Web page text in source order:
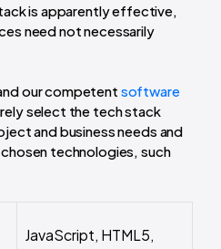
is apparently effective,
need not necessarily
our competent software
select the tech stack
and business needs and
technologies, such
JavaScript, HTML5,